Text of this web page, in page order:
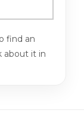
find an
about it in